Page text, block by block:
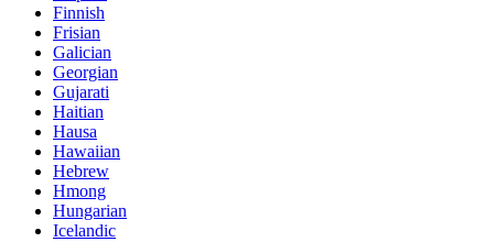
Finnish
Frisian
Galician
Georgian
Gujarati
Haitian
Hausa
Hawaiian
Hebrew
Hmong
Hungarian
Icelandic